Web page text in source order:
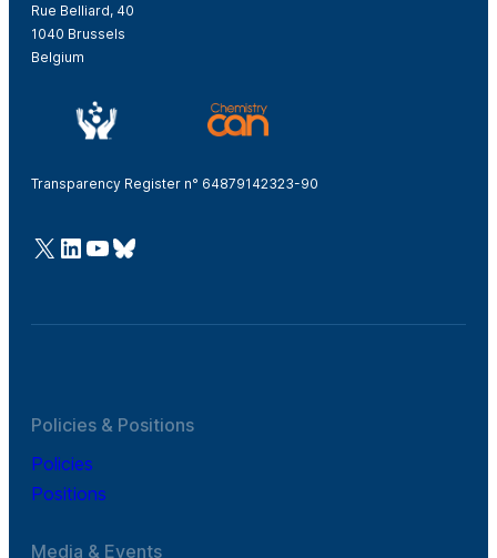
Rue Belliard, 40
1040 Brussels
Belgium
Transparency Register n° 64879142323-90
@Cefic
LinkedIn
Youtube
Bluesky
Policies & Positions
Policies
Positions
Media & Events